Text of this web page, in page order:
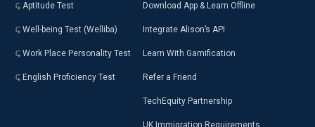
Aptitude Test
Well-being Test (Welliba)
Work Place Personality Test
English Proficiency Test
Download App & Learn Offline
Integrate Alison’s API
Learn With Gamification
Refer a Friend
TechEquity Partnership